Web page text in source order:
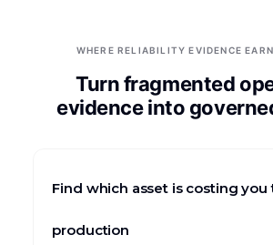
Pulp & Paper
CASE STUDIES
Global Pharma
Global Automotive
WHERE RELIABILITY EVIDENCE
Turn fragmented
evidence into
Find which asset is costing
production